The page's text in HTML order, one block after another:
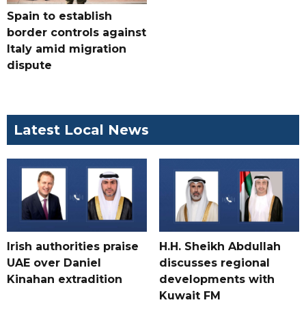
Spain to establish
border controls against
Italy amid migration
dispute
Latest Local News
Irish authorities praise
UAE over Daniel
Kinahan extradition
H.H. Sheikh Abdullah
discusses regional
developments with
Kuwait FM